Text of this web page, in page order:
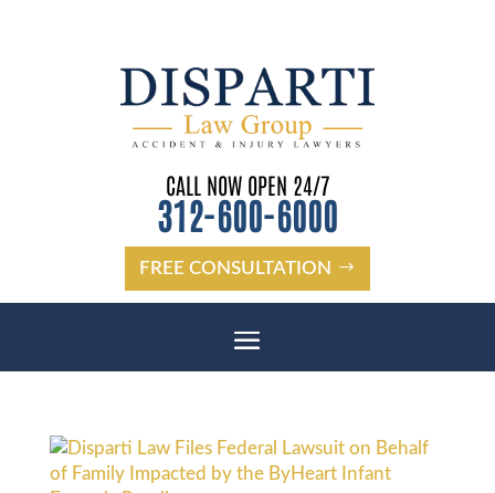
CALL NOW OPEN 24/7
312-600-6000
FREE CONSULTATION